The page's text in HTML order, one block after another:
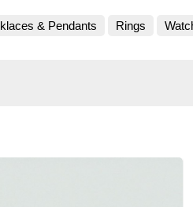
& Pendants Rings